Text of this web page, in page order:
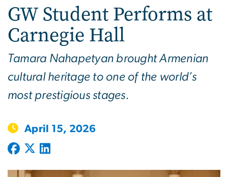
GW Student Performs at
Carnegie Hall
Tamara Nahapetyan brought Armenian
cultural heritage to one of the world’s
most prestigious stages.
April 15, 2026